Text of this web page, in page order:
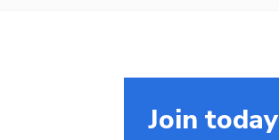
Join today